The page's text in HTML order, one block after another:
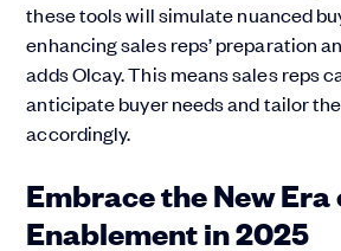
these tools will simulate nuanced
enhancing sales reps’ preparation
adds Olcay. This means sales reps
anticipate buyer needs and tailor
accordingly.
Embrace the New Era
Enablement in 2025